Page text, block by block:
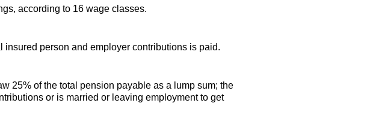
according to 16 wage classes.
insured person and employer contributions is paid.
25% of the total pension payable as a lump sum; the
or is married or leaving employment to get